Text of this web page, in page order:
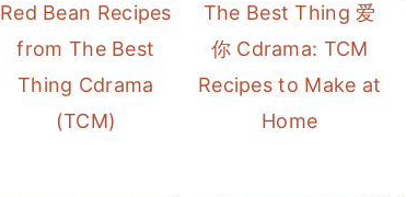
Red Bean Recipes
from The Best
Thing Cdrama
(TCM)
The Best Thing 爱
你 Cdrama: TCM
Recipes to Make at
Home